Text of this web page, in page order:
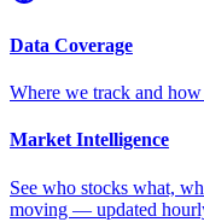
Data Coverage
Where we track and how
Market Intelligence
See who stocks what,
moving — updated